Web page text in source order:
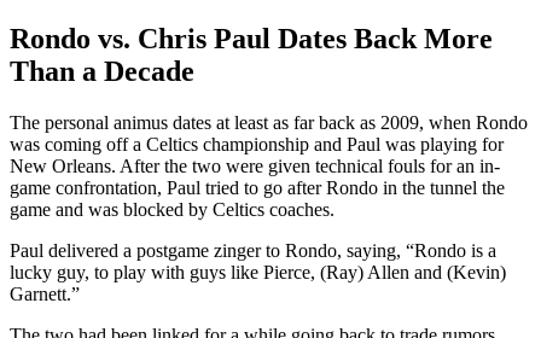
Rondo vs. Chris Paul Dates Back More
Than a Decade
The personal animus dates at least as far back as 2009, when Rondo
was coming off a Celtics championship and Paul was playing for
New Orleans. After the two were given technical fouls for an in-
game confrontation, Paul tried to go after Rondo in the tunnel the
game and was blocked by Celtics coaches.
Paul delivered a postgame zinger to Rondo, saying, “Rondo is a
lucky guy, to play with guys like Pierce, (Ray) Allen and (Kevin)
Garnett.”